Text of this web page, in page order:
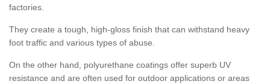
factories.
They create a tough, high-gloss finish that can withstand heavy
foot traffic and various types of abuse.
On the other hand, polyurethane coatings offer superb UV
resistance and are often used for outdoor applications or areas